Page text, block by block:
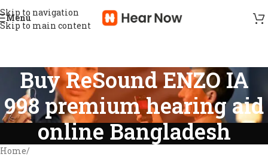
Skip to navigation
Skip to main content
Menu
Buy ReSound ENZO IA
998 premium hearing aid
online Bangladesh
Home/